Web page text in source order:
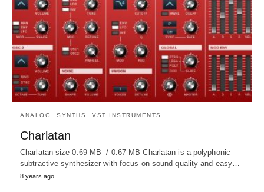
ANALOG SYNTHS VST INSTRUMENTS
Charlatan
Charlatan size 0.69 MB / 0.67 MB Charlatan is a polyphonic
subtractive synthesizer with focus on sound quality and easy…
8 years ago